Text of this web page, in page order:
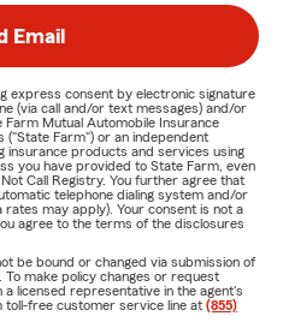
Email
express consent by electronic signature
(via call and/or text messages) and/or
Mutual Automobile Insurance
("State Farm") or an independent
products and services using
you have provided to State Farm, even
Call Registry. You further agree that
telephone dialing system and/or
may apply). Your consent is not a
agree to the terms of the disclosures
be bound or changed via submission of
To make policy changes or request
licensed representative in the agent's
free customer service line at (855)